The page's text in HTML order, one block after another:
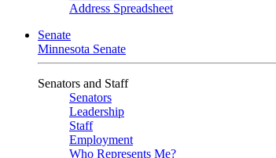
Address Spreadsheet
Senate
Minnesota Senate
Senators and Staff
Senators
Leadership
Staff
Employment
Who Represents Me?